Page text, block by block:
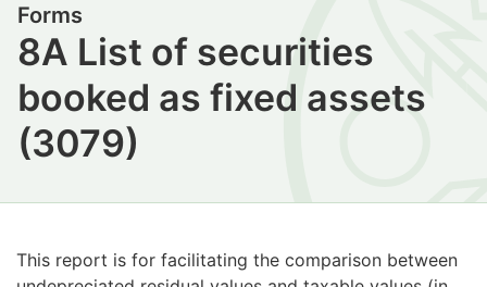
8A List of securities
booked as fixed assets
(3079)
Forms
This report is for facilitating the comparison between